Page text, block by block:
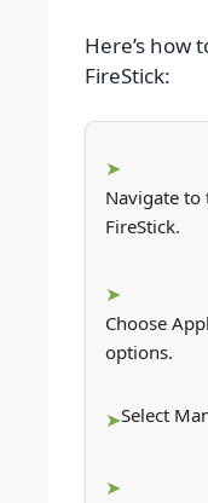
Here’s how
FireStick:
Navigate to
FireStick.
Choose
options.
Select